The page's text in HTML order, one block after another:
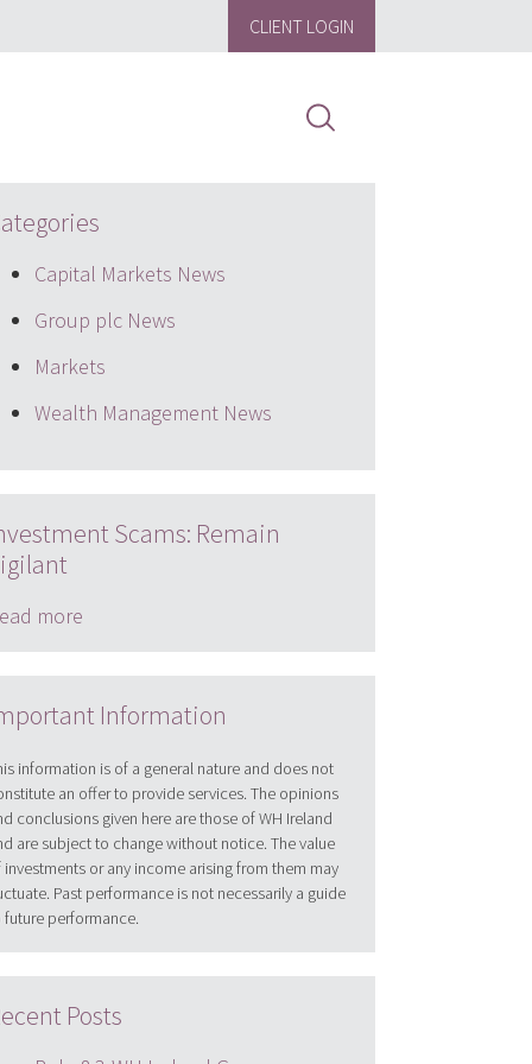
CLIENT LOGIN
Capital Markets News
Group plc News
Markets
Wealth Management News
Scams: Remain
more
Information
information is of a general nature and does not
an offer to provide services. The opinions
conclusions given here are those of WH Ireland
are subject to change without notice. The value
investments or any income arising from them may
Past performance is not necessarily a guide
future performance.
Posts